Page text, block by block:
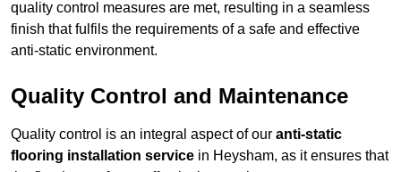
quality control measures are met, resulting in a seamless
finish that fulfils the requirements of a safe and effective
anti-static environment.
Quality Control and Maintenance
Quality control is an integral aspect of our anti-static
flooring installation service in Heysham, as it ensures that